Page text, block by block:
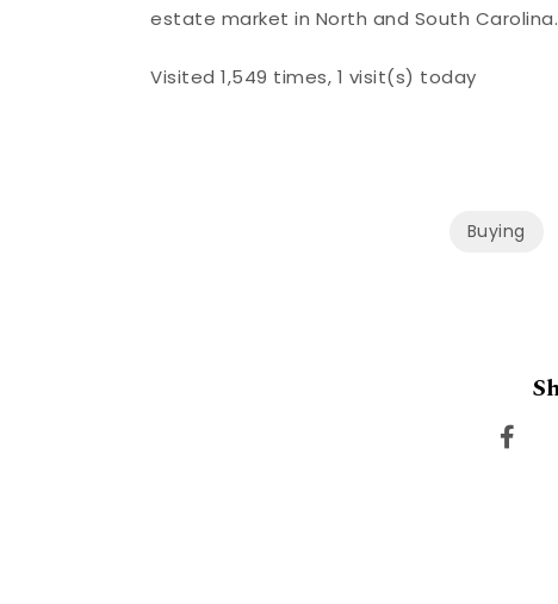
estate market in North and South Carolina.
Visited 1,549 times, 1 visit(s) today
Buying